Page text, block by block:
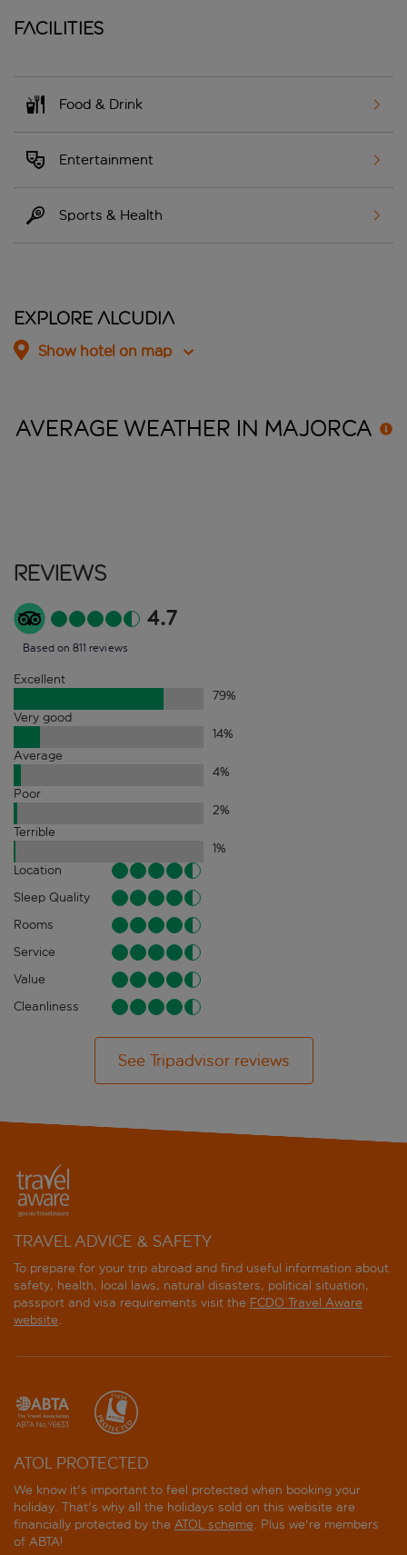
Facilities
Food & Drink
Entertainment
Sports & Health
Explore Alcudia
Show hotel on map
AVERAGE WEATHER IN MAJORCA
Reviews
4.7
Based on 811 reviews
Excellent
79%
Very good
14%
Average
4%
Poor
2%
Terrible
1%
Location
Sleep Quality
Rooms
Service
Value
Cleanliness
See Tripadvisor reviews
TRAVEL ADVICE & SAFETY
To prepare for your trip abroad and find useful information about
safety, health, local laws, natural disasters, political situation,
passport and visa requirements visit the FCDO Travel Aware
website.
ATOL PROTECTED
We know it's important to feel protected when booking your
holiday. That's why all the holidays sold on this website are
financially protected by the ATOL scheme. Plus we're members
of ABTA!